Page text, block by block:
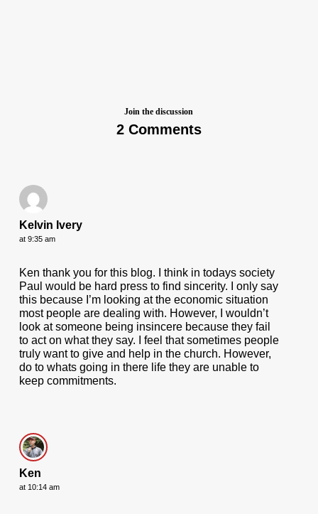
Join the discussion
2 Comments
Kelvin Ivery
at 9:35 am
Ken thank you for this blog. I think in todays society
Paul would be hard press to find sincerity. I only say
this because I’m looking at the economic situation
most people are dealing with. However, I wouldn’t
look at someone being insincere because they fail
to act on what they say. I feel that sometimes people
truly want to give and help in the church. However,
do to whats going in there life they are unable to
keep commitments.
Ken
at 10:14 am